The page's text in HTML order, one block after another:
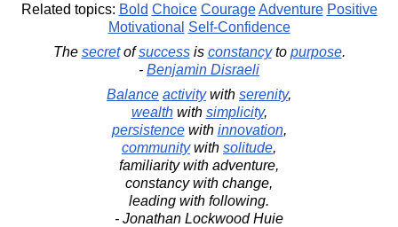
Related topics: Bold Choice Courage Adventure Positive
Motivational Self-Confidence
The secretofsuccessis constancyto purpose.
- Benjamin Disraeli
Balance activitywith serenity,
wealthwith simplicity,
persistencewith innovation,
communitywith solitude,
familiarity with adventure,
constancy with change,
leading with following.
- Jonathan Lockwood Huie